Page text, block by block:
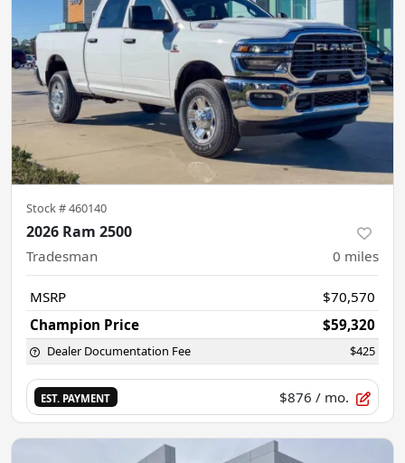
Stock #460140
2026 Ram 2500
Tradesman 0 miles
MSRP
$70,570
Champion Price
$59,320
Dealer Documentation Fee $425
EST. PAYMENT $876 / mo.